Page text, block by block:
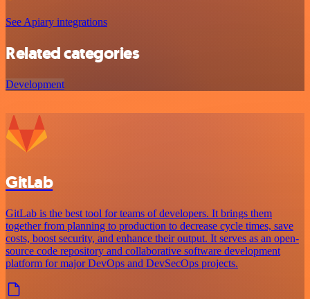
See Apiary integrations
Related categories
Development
GitLab
GitLab is the best tool for teams of developers. It brings them
together from planning to production to decrease cycle times, save
costs, boost security, and enhance their output. It serves as an open-
source code repository and collaborative software development
platform for major DevOps and DevSecOps projects.